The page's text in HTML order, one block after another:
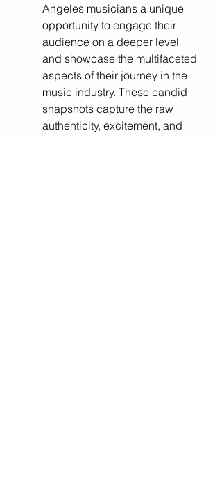
Angeles musicians a unique
opportunity to engage their
audience on a deeper level
and showcase the multifaceted
aspects of their journey in the
music industry. These candid
snapshots capture the raw
authenticity, excitement, and